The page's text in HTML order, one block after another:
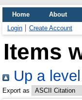
Home About
Login
Create Account
Items
Up a level
Export as